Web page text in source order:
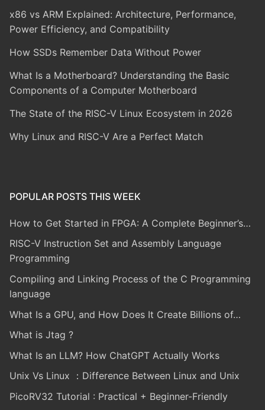
x86 vs ARM Explained: Architecture, Performance,
Power Efficiency, and Compatibility
How SSDs Remember Data Without Power
What Is a Motherboard? Understanding the Basic
Components of a Computer Motherboard
The State of the RISC-V Linux Ecosystem in 2026
Why Linux and RISC-V Are a Perfect Match
POPULAR POSTS THIS WEEK
How to Get Started in FPGA: A Complete Beginner’s…
RISC-V Instruction Set and Assembly Language
Programming
Compiling and Linking Process of the C Programming
language
What Is a GPU, and How Does It Create Billions of…
What is Jtag ?
What Is an LLM? How ChatGPT Actually Works
Unix Vs Linux ：Difference Between Linux and Unix
PicoRV32 Tutorial : Practical + Beginner-Friendly